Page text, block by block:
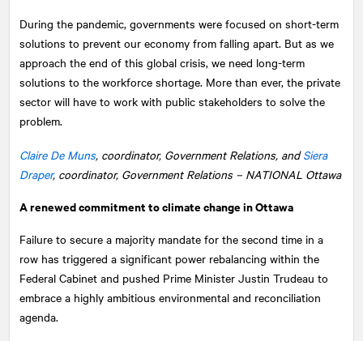
During the pandemic, governments were focused on short-term
solutions to prevent our economy from falling apart. But as we
approach the end of this global crisis, we need long-term
solutions to the workforce shortage. More than ever, the private
sector will have to work with public stakeholders to solve the
problem.
Claire De Muns, coordinator, Government Relations, andSiera
Draper, coordinator, Government Relations – NATIONAL Ottawa
A renewed commitment to climate change in Ottawa
Failure to secure a majority mandate for the second time in a
row has triggered a significant power rebalancing within the
Federal Cabinet and pushed Prime Minister Justin Trudeau to
embrace a highly ambitious environmental and reconciliation
agenda.